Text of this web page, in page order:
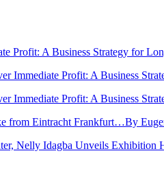
Profit: A Business Strategy for
Immediate Profit: A Business
Immediate Profit: A Business
from Eintracht Frankfurt…By
Nelly Idagba Unveils Exhibition